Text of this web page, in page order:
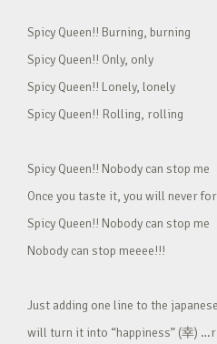
Spicy Queen!! Burning, burning
Spicy Queen!! Only, only
Spicy Queen!! Lonely, lonely
Spicy Queen!! Rolling, rolling
Spicy Queen!! Nobody can stop me
Once you taste it, you will never
Spicy Queen!! Nobody can stop me
Nobody can stop meeee!!!
Just adding one line to the
will turn it into “happiness” (幸)